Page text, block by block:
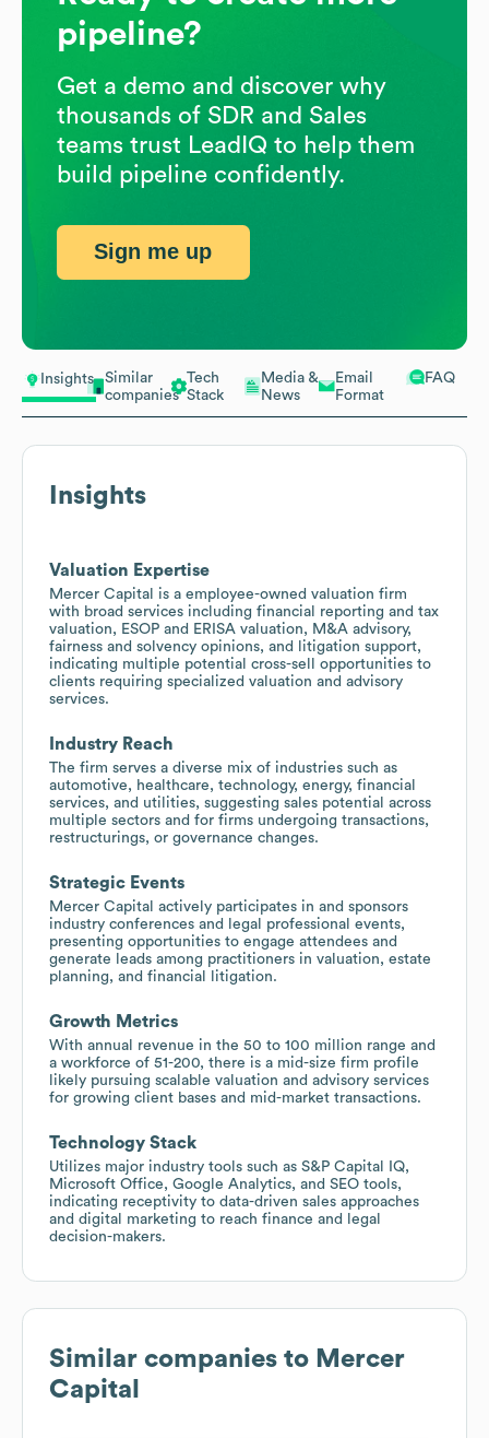
Insights
Similar
companies
Tech
Stack
Media &
News
Email
Format
FAQ
Insights
Valuation Expertise
Mercer Capital is a employee-owned valuation firm
with broad services including financial reporting and tax
valuation, ESOP and ERISA valuation, M&A advisory,
fairness and solvency opinions, and litigation support,
indicating multiple potential cross-sell opportunities to
clients requiring specialized valuation and advisory
services.
Industry Reach
The firm serves a diverse mix of industries such as
automotive, healthcare, technology, energy, financial
services, and utilities, suggesting sales potential across
multiple sectors and for firms undergoing transactions,
restructurings, or governance changes.
Strategic Events
Mercer Capital actively participates in and sponsors
industry conferences and legal professional events,
presenting opportunities to engage attendees and
generate leads among practitioners in valuation, estate
planning, and financial litigation.
Growth Metrics
With annual revenue in the 50 to 100 million range and
a workforce of 51-200, there is a mid-size firm profile
likely pursuing scalable valuation and advisory services
for growing client bases and mid-market transactions.
Technology Stack
Utilizes major industry tools such as S&P Capital IQ,
Microsoft Office, Google Analytics, and SEO tools,
indicating receptivity to data-driven sales approaches
and digital marketing to reach finance and legal
decision-makers.
Similar companies to Mercer
Capital
pipeline?
Get a demo and discover why
thousands of SDR and Sales
teams trust LeadIQ to help them
build pipeline confidently.
Sign me up